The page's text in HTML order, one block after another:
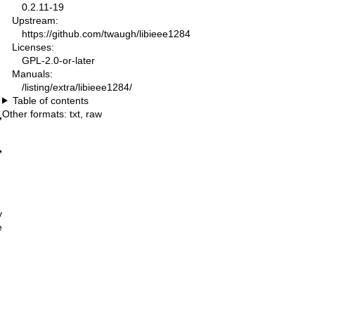
,
,
0.2.11-19
Upstream:
https://github.com/twaugh/libieee1284
Licenses:
GPL-2.0-or-later
Manuals:
/listing/extra/libieee1284/
Table of contents
Other formats: txt raw